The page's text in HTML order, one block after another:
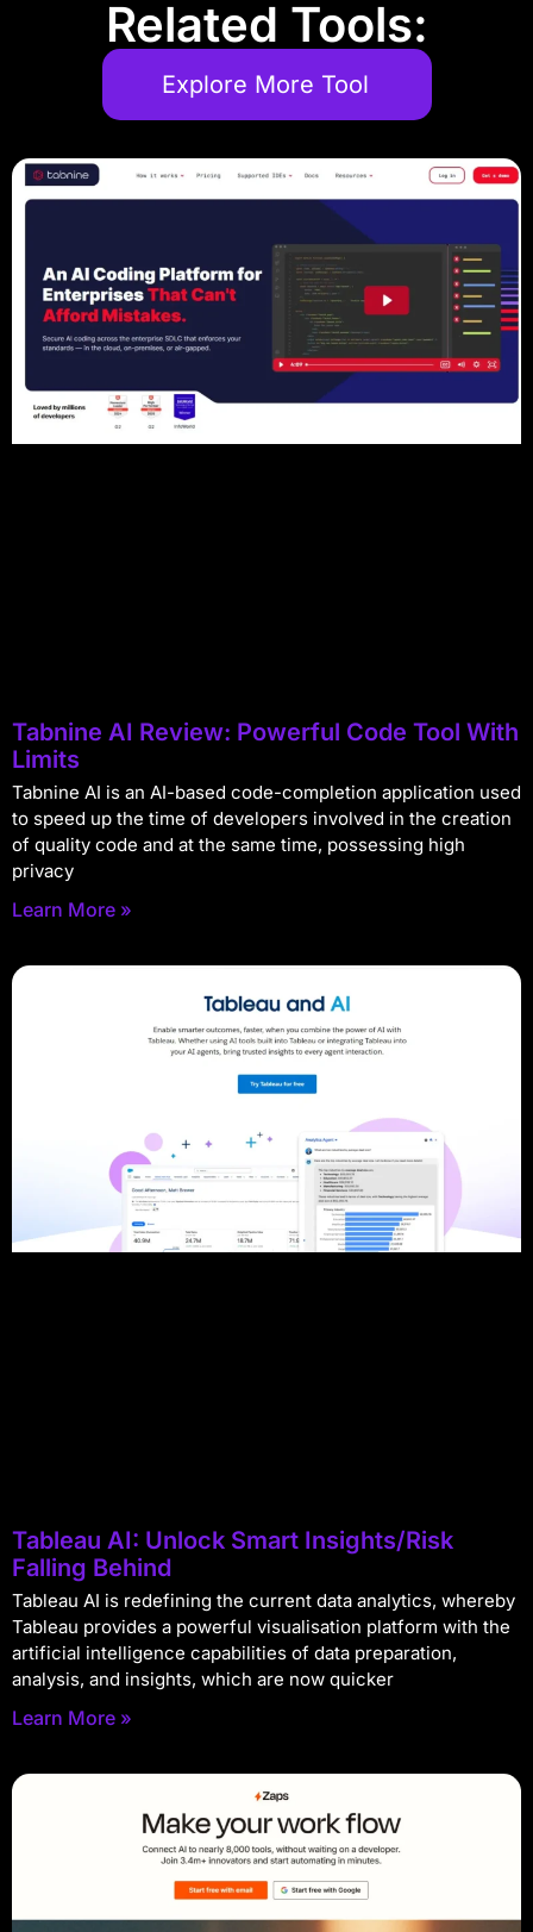
Related Tools:
Explore More Tool
Tabnine AI Review: Powerful Code Tool With
Limits
Tabnine AI is an AI-based code-completion application used
to speed up the time of developers involved in the creation
of quality code and at the same time, possessing high
privacy
Learn More »
Tableau AI: Unlock Smart Insights/Risk
Falling Behind
Tableau AI is redefining the current data analytics, whereby
Tableau provides a powerful visualisation platform with the
artificial intelligence capabilities of data preparation,
analysis, and insights, which are now quicker
Learn More »